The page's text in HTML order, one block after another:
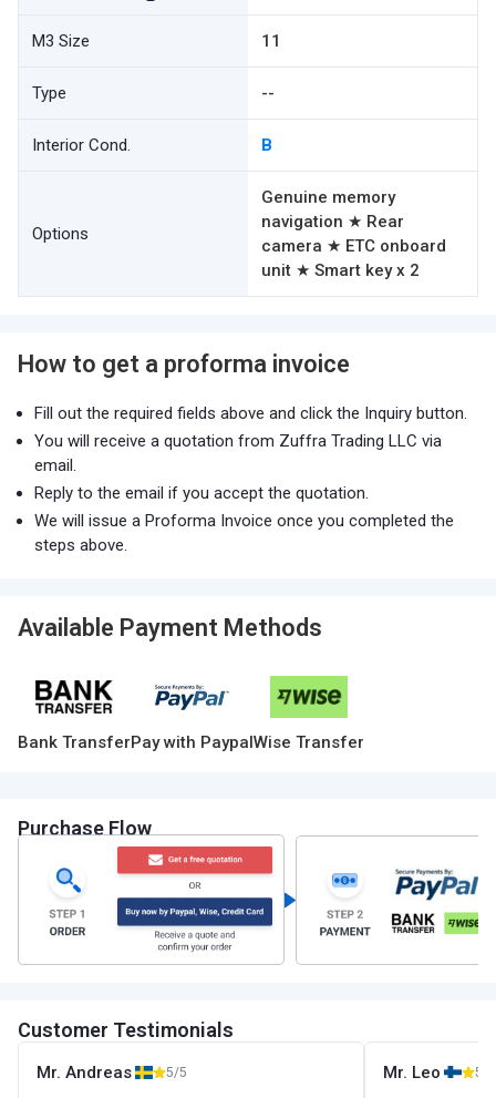
M3 Size 11
Type --
Interior Cond. B
Options
Genuine memory
navigation ★ Rear
camera ★ ETC onboard
unit ★ Smart key x 2
How to get a proforma invoice
Fill out the required fields above and click the Inquiry button.
You will receive a quotation from Zuffra Trading LLC via
email.
Reply to the email if you accept the quotation.
We will issue a Proforma Invoice once you completed the
steps above.
Available Payment Methods
Bank TransferPay with PaypalWise Transfer
Purchase Flow
Customer Testimonials
Mr. Andreas 5/5 Mr. Leo 5/5